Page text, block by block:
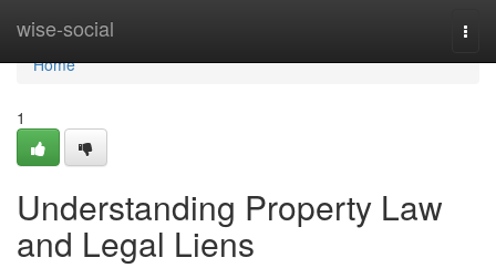
wise-social
Home
Home
1
Understanding Property Law
and Legal Liens